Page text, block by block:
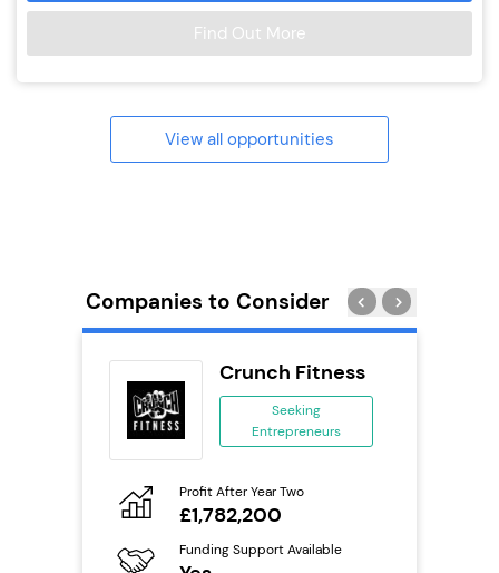
Find Out More
View all opportunities
Companies to Consider
Crunch Fitness
Seeking
Entrepreneurs
Profit After Year Two
£1,782,200
Funding Support Available